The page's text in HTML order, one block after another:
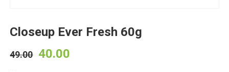
Closeup Ever Fresh 60g
49.00 40.00